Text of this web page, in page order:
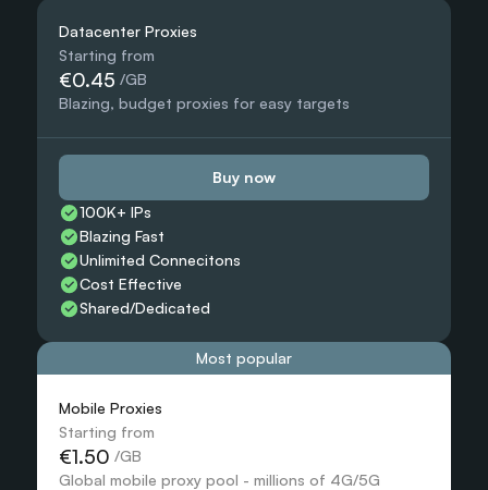
Datacenter Proxies
Starting from
€0.45 /GB
Blazing, budget proxies for easy targets
Buy now
100K+ IPs
Blazing Fast
Unlimited Connecitons
Cost Effective
Shared/Dedicated
Most popular
Mobile Proxies
Starting from
€1.50 /GB
Global mobile proxy pool - millions of 4G/5G